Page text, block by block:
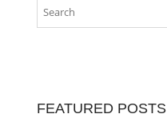
FEATURED POSTS